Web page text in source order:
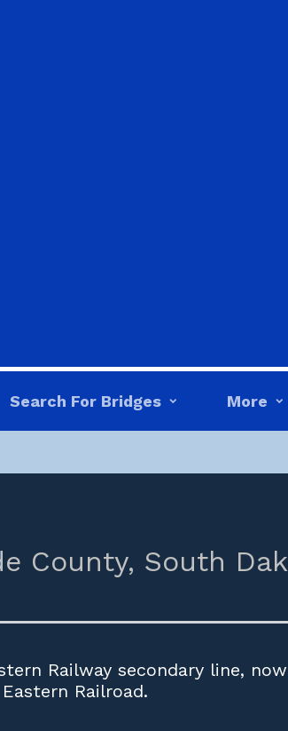
Search For Bridges More
County, South
Railway secondary line,
Eastern Railroad.